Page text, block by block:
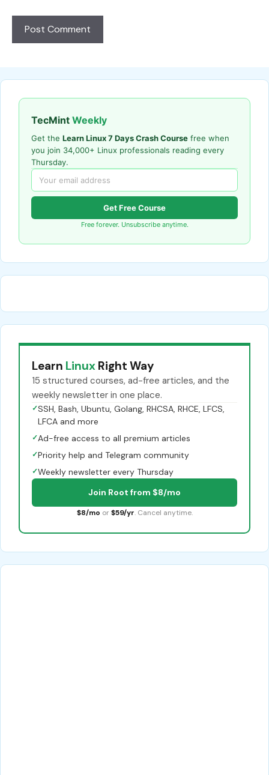
TecMint Weekly
Get the Learn Linux 7 Days Crash Course free when
you join 34,000+ Linux professionals reading every
Thursday.
Get Free Course
Free forever. Unsubscribe anytime.
Learn Linux Right Way
15 structured courses, ad-free articles, and the
weekly newsletter in one place.
✓SSH, Bash, Ubuntu, Golang, RHCSA, RHCE, LFCS,
LFCA and more
✓Ad-free access to all premium articles
✓Priority help and Telegram community
✓Weekly newsletter every Thursday
Join Root from $8/mo
$8/mo or $59/yr. Cancel anytime.